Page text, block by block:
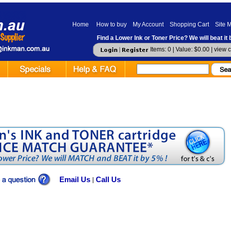
Home How to buy My Account Shopping Cart Site
Find a Lower Ink or Toner Price? We will beat it
Items: 0 | Value: $0.00 | view
Email Us Call Us